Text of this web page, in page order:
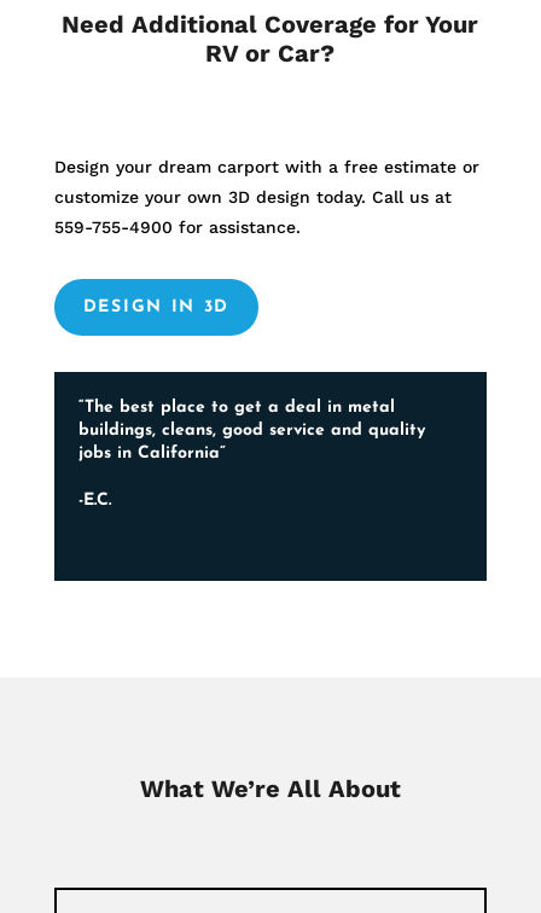
Need Additional Coverage for Your
RV or Car?
Design your dream carport with a free estimate or
customize your own 3D design today. Call us at
559-755-4900 for assistance.
DESIGN IN 3D
“The best place to get a deal in metal
buildings, cleans, good service and quality
jobs in California”
-E.C.
What We’re All About